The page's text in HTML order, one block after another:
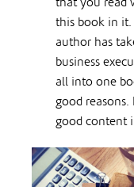
that you read
this book in it.
author has
business
all into one
good
good content